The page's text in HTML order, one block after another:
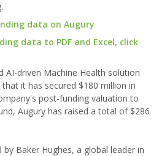
data on Augury
data to PDF and Excel, click
AI-driven Machine Health solution
it has secured $180 million in
post-funding valuation to
Augury has raised a total of $286
by Baker Hughes, a global leader in